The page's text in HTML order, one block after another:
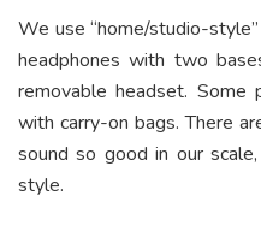
We use “home/studio-
headphones with two
removable headset. Some
with carry-on bags. There
sound so good in our
style.